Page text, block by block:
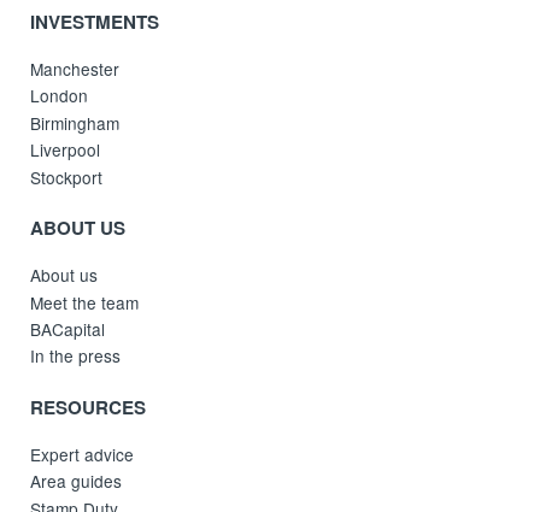
INVESTMENTS
Manchester
London
Birmingham
Liverpool
Stockport
ABOUT US
About us
Meet the team
BACapital
In the press
RESOURCES
Expert advice
Area guides